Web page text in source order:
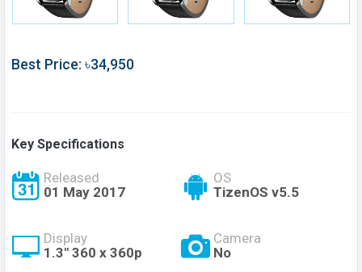
Best Price: ৳34,950
Key Specifications
Released
01 May 2017
OS
TizenOS v5.5
Display
1.3" 360 x 360p
Camera
No